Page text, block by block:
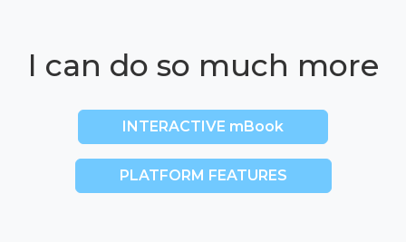
I can do so much more
INTERACTIVE mBook
PLATFORM FEATURES